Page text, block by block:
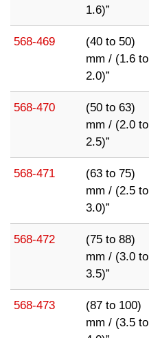
1.6)”
568-469
(40 to 50)
mm / (1.6 to
2.0)”
568-470
(50 to 63)
mm / (2.0 to
2.5)”
568-471
(63 to 75)
mm / (2.5 to
3.0)”
568-472
(75 to 88)
mm / (3.0 to
3.5)”
568-473
(87 to 100)
mm / (3.5 to